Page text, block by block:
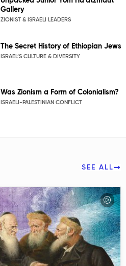
Gallery
ZIONIST & ISRAELI LEADERS
The Secret History of Ethiopian Jews
ISRAEL’S CULTURE & DIVERSITY
Was Zionism a Form of Colonialism?
ISRAELI-PALESTINIAN CONFLICT
SEE ALL